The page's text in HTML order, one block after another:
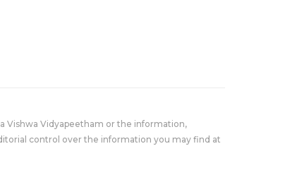
Vishwa Vidyapeetham or the information,
control over the information you may find at